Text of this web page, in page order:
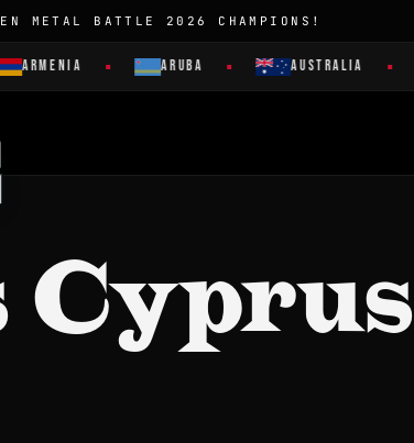
METAL BATTLE 2026 CHAMPIONS!
ARMENIA ARUBA AUSTRALIA
Cyprus